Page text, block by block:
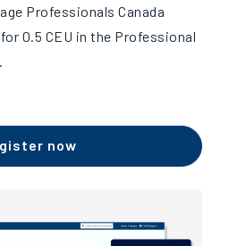
Professionals Canada
0.5 CEU in the Professional
now